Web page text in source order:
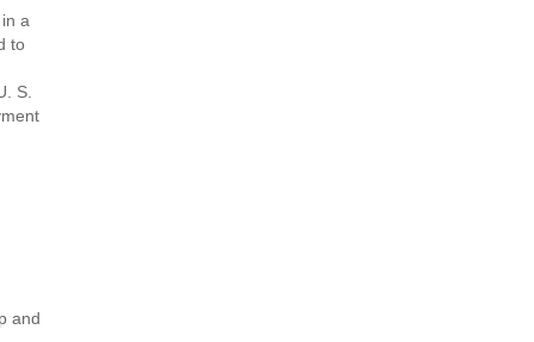
a
to
S.
and